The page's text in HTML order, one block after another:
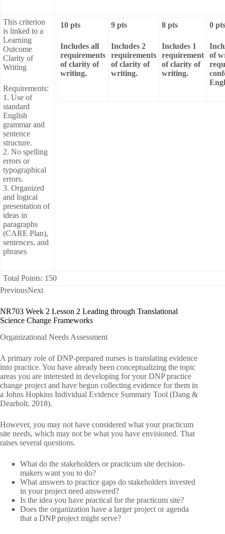
This criterion
is linked to a
Learning
Outcome
Clarity of
Writing
Requirements:
1. Use of
standard
English
grammar and
sentence
structure.
2. No spelling
errors or
typographical
errors.
3. Organized
and logical
presentation of
ideas in
paragraphs
(CARE Plan),
sentences, and
phrases
10 pts
Includes all
requirements
of clarity of
writing.
9 pts
Includes 2
requirements
of clarity of
writing.
8 pts
Includes 1
requirement
of clarity of
writing.
0 pts
of
Total Points: 150
PreviousNext
NR703 Week 2 Lesson 2 Leading through Translational
Science Change Frameworks
Organizational Needs Assessment
A primary role of DNP-prepared nurses is translating evidence
into practice. You have already been conceptualizing the topic
areas you are interested in developing for your DNP practice
change project and have begun collecting evidence for them in
a Johns Hopkins Individual Evidence Summary Tool (Dang &
Dearholt, 2018).
However, you may not have considered what your practicum
site needs, which may not be what you have envisioned. That
raises several questions.
What do the stakeholders or practicum site decision-
makers want you to do?
What answers to practice gaps do stakeholders invested
in your project need answered?
Is the idea you have practical for the practicum site?
Does the organization have a larger project or agenda
that a DNP project might serve?